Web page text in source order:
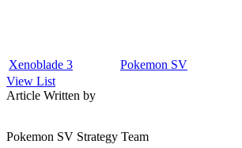
Xenoblade 3 Pokemon SV
View List
Article Written by
Pokemon SV Strategy Team